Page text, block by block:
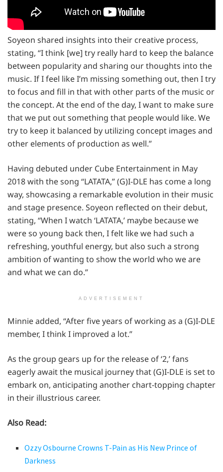
Soyeon shared insights into their creative process,
stating, “I think [we] try really hard to keep the balance
between popularity and sharing our thoughts into the
music. If I feel like I’m missing something out, then I try
to focus and fill in that with other parts of the music or
the concept. At the end of the day, I want to make sure
that we put out something that people would like. We
try to keep it balanced by utilizing concept images and
other elements of production as well.”
Having debuted under Cube Entertainment in May
2018 with the song “LATATA,” (G)I-DLE has come a long
way, showcasing a remarkable evolution in their music
and stage presence. Soyeon reflected on their debut,
stating, “When I watch ‘LATATA,’ maybe because we
were so young back then, I felt like we had such a
refreshing, youthful energy, but also such a strong
ambition of wanting to show the world who we are
and what we can do.”
ADVERTISEMENT
Minnie added, “After five years of working as a (G)I-DLE
member, I think I improved a lot.”
As the group gears up for the release of ‘2,’ fans
eagerly await the musical journey that (G)I-DLE is set to
embark on, anticipating another chart-topping chapter
in their illustrious career.
Also Read:
Ozzy Osbourne Crowns T-Pain as His New Prince of
Darkness